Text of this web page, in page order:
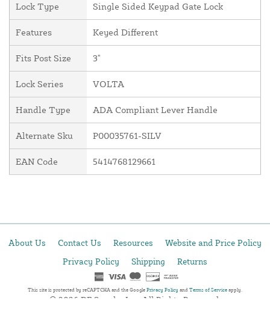
Lock Type Single Sided Keypad Gate Lock
Features Keyed Different
Fits Post Size 3"
Lock Series VOLTA
Handle Type ADA Compliant Lever Handle
Alternate Sku P00035761-SILV
EAN Code 5414768129661
About Us Contact Us Resources
Website and Price Policy
Privacy Policy
Shipping Returns
This site is protected by reCAPTCHA and the Google Privacy Policy and Terms of Service apply.
© 2026 DF Supply, Inc. All Rights Reserved.